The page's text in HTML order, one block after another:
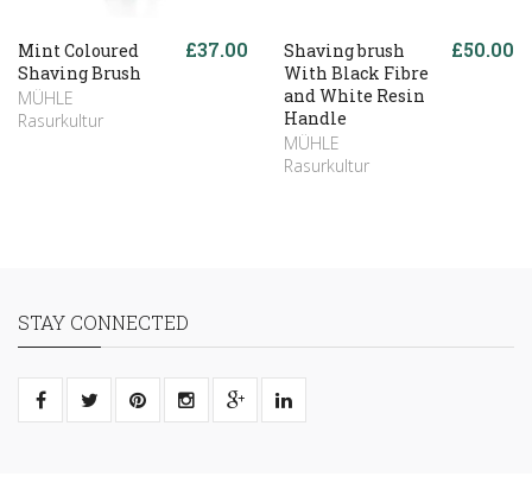
Mint Coloured
Shaving Brush
MÜHLE
Rasurkultur
£37.00
Shaving brush
With Black Fibre
and White Resin
Handle
MÜHLE
Rasurkultur
£50.00
STAY CONNECTED